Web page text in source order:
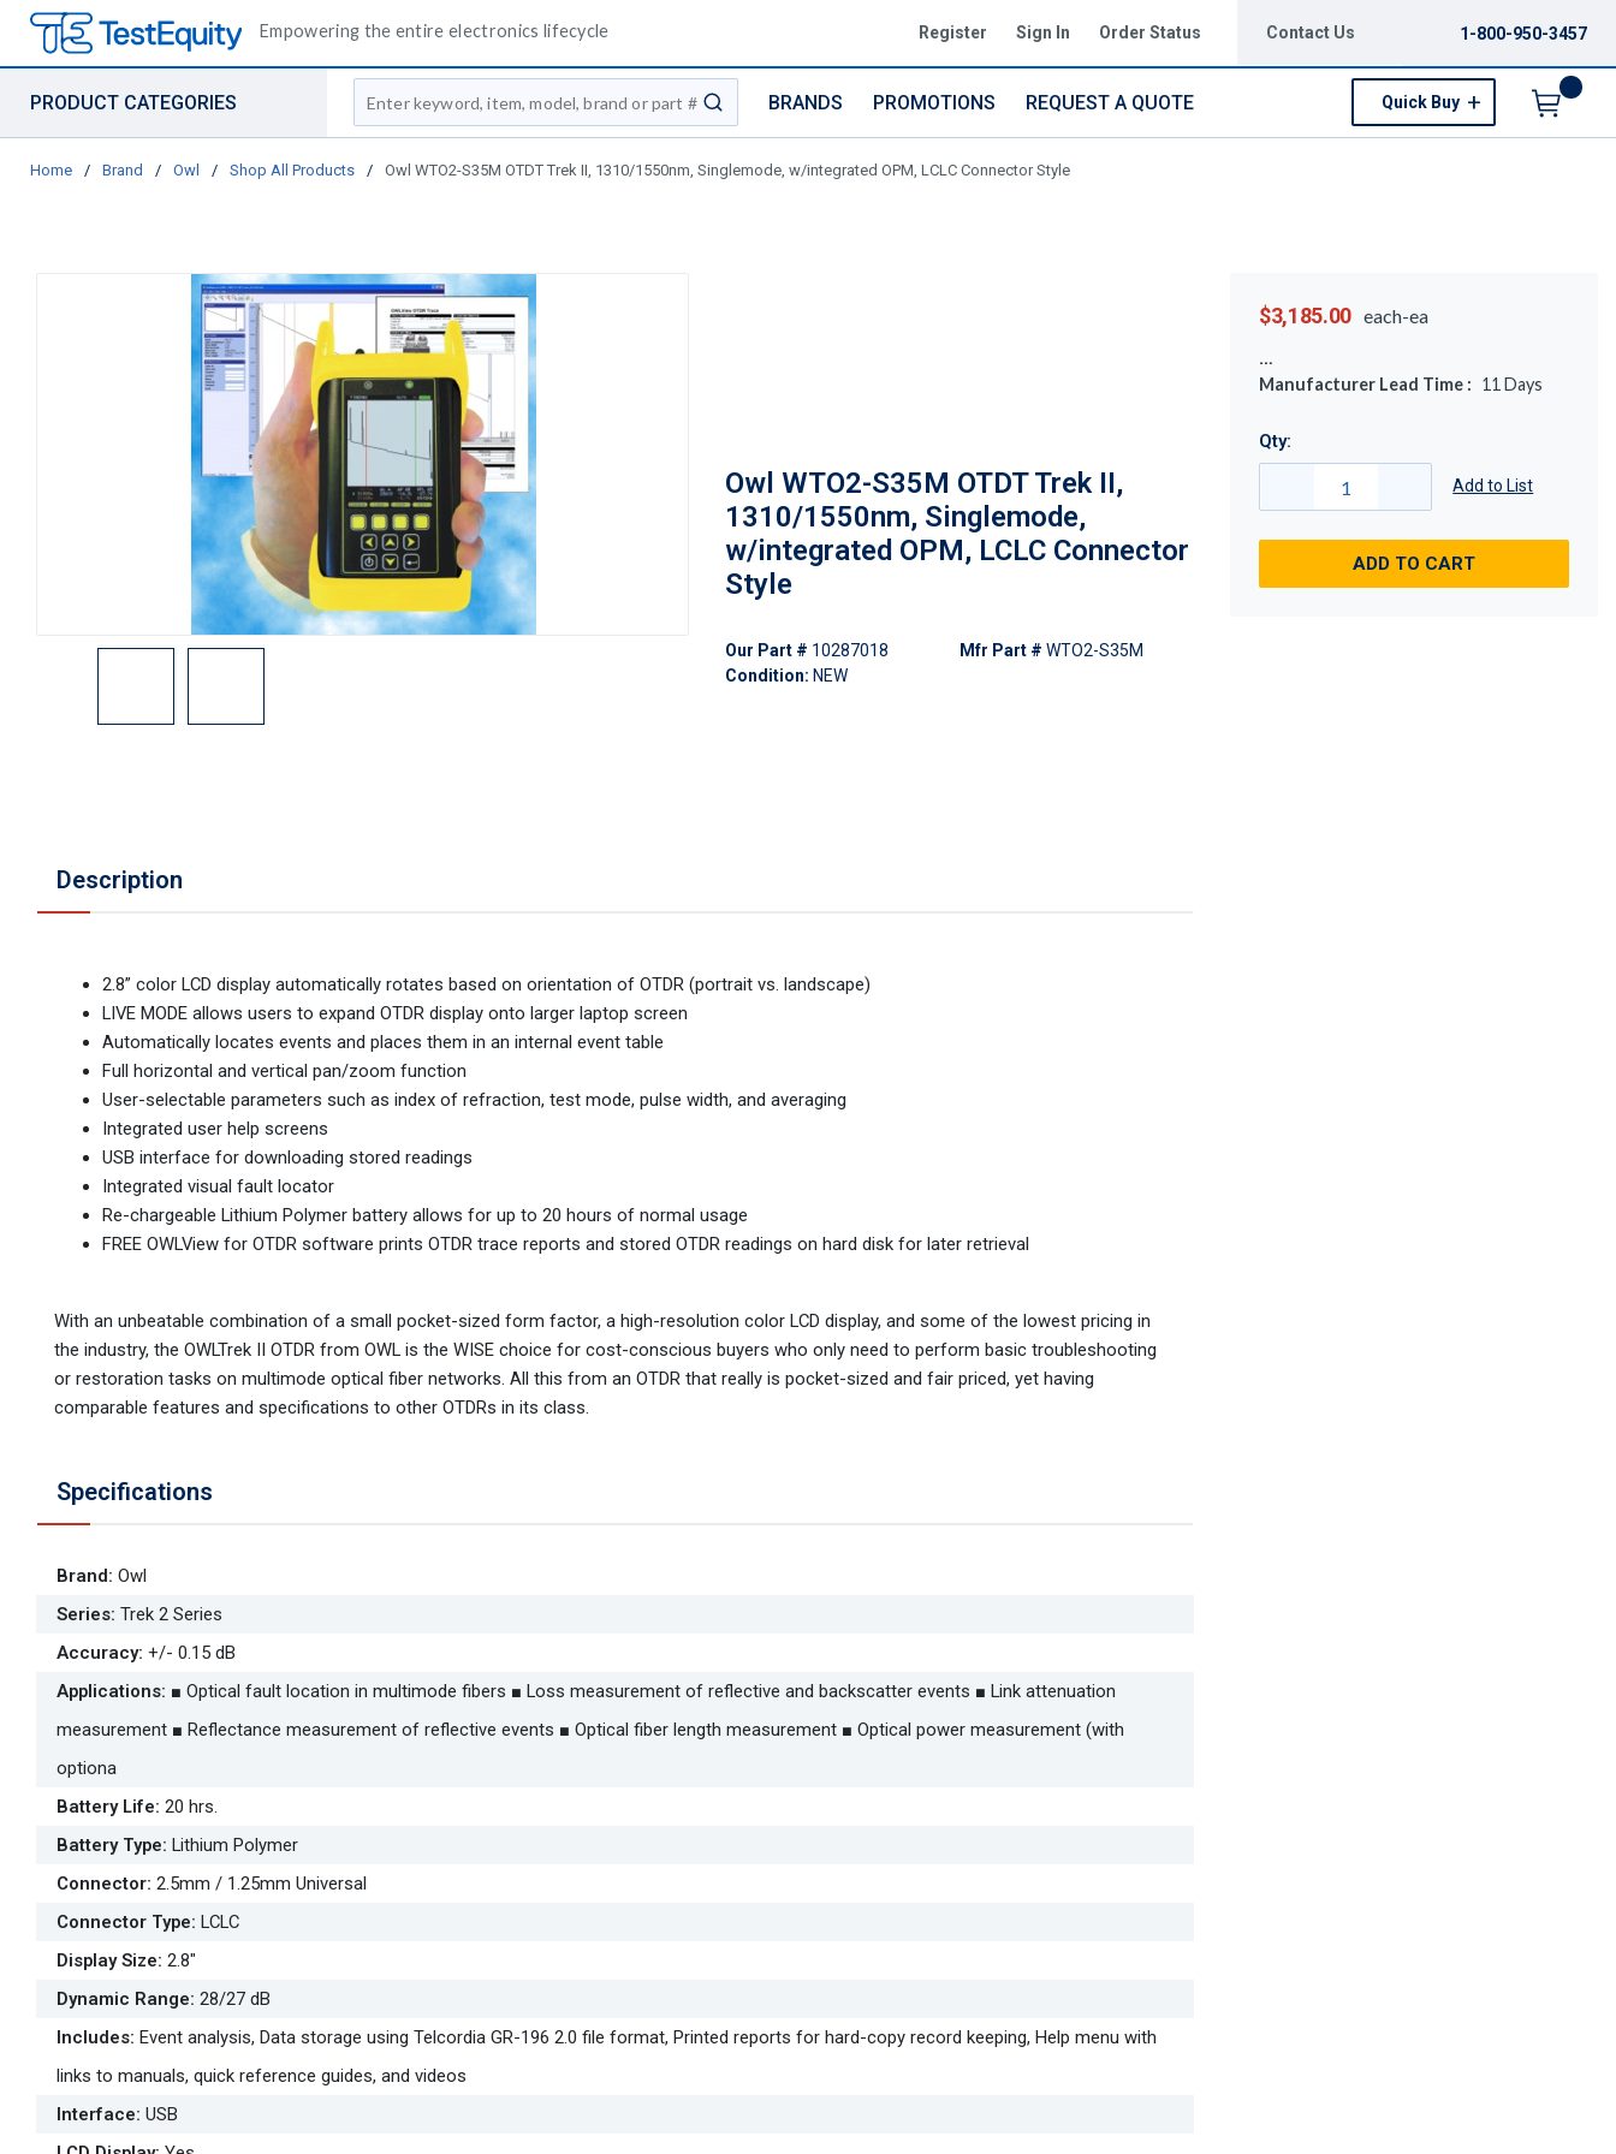
Empowering the entire electronics lifecycle Register Sign In Order Status Contact Us 1-800-950-3457
PRODUCT CATEGORIES
Site Search
submit search
BRANDS PROMOTIONS REQUEST A QUOTE Quick Buy
Home / Brand / Owl / Shop All Products / Owl WTO2-S35M OTDT Trek II, 1310/1550nm, Singlemode, w/integrated OPM, LCLC Connector Style
Owl WTO2-S35M OTDT Trek II,
1310/1550nm, Singlemode,
w/integrated OPM, LCLC Connector
Style
Our Part # 10287018
Condition: NEW
Mfr Part # WTO2-S35M
Description
2.8” color LCD display automatically rotates based on orientation of OTDR (portrait vs. landscape)
LIVE MODE allows users to expand OTDR display onto larger laptop screen
Automatically locates events and places them in an internal event table
Full horizontal and vertical pan/zoom function
User-selectable parameters such as index of refraction, test mode, pulse width, and averaging
Integrated user help screens
USB interface for downloading stored readings
Integrated visual fault locator
Re-chargeable Lithium Polymer battery allows for up to 20 hours of normal usage
FREE OWLView for OTDR software prints OTDR trace reports and stored OTDR readings on hard disk for later retrieval
With an unbeatable combination of a small pocket-sized form factor, a high-resolution color LCD display, and some of the lowest pricing in
the industry, the OWLTrek II OTDR from OWL is the WISE choice for cost-conscious buyers who only need to perform basic troubleshooting
or restoration tasks on multimode optical fiber networks. All this from an OTDR that really is pocket-sized and fair priced, yet having
comparable features and specifications to other OTDRs in its class.
Specifications
Brand: Owl
Series: Trek 2 Series
Accuracy: +/- 0.15 dB
Applications: ■ Optical fault location in multimode fibers ■ Loss measurement of reflective and backscatter events ■ Link attenuation
measurement ■ Reflectance measurement of reflective events ■ Optical fiber length measurement ■ Optical power measurement (with
optiona
Battery Life: 20 hrs.
Battery Type: Lithium Polymer
Connector: 2.5mm / 1.25mm Universal
Connector Type: LCLC
Display Size: 2.8"
Dynamic Range: 28/27 dB
Includes: Event analysis, Data storage using Telcordia GR-196 2.0 file format, Printed reports for hard-copy record keeping, Help menu with
links to manuals, quick reference guides, and videos
Interface: USB
$3,185.00 each-ea
Manufacturer Lead Time : 11Days
Qty:
Add to List
ADD TO CART